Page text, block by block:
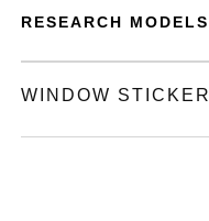
RESEARCH MODELS
WINDOW STICKER